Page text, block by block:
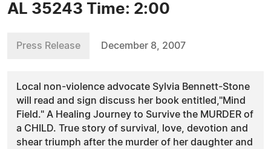
AL 35243 Time: 2:00
Press Release December 8, 2007
Local non-violence advocate Sylvia Bennett-Stone
will read and sign discuss her book entitled,"Mind
Field." A Healing Journey to Survive the MURDER of
a CHILD. True story of survival, love, devotion and
shear triumph after the murder of her daughter and